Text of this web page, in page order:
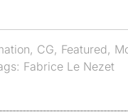
, CG, Featured,
Fabrice Le Nezet